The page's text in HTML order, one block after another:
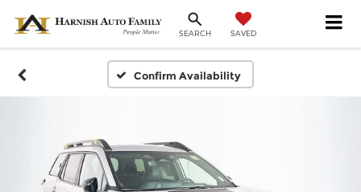
SEARCH SAVED
Confirm Availability